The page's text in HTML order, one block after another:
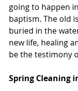
going to happen
baptism. The old
buried in the
new life, healing
be the testimony
Spring Cleaning